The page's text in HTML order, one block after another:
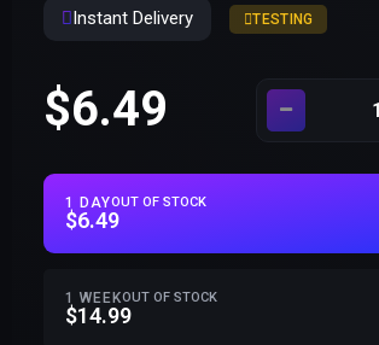
Instant Delivery TESTING
$6.49
1 DAYOUT OF STOCK
$6.49
1 WEEKOUT OF STOCK
$14.99